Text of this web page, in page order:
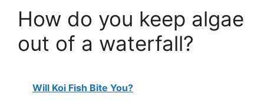
How do you keep algae
out of a waterfall?
Will Koi Fish Bite You?